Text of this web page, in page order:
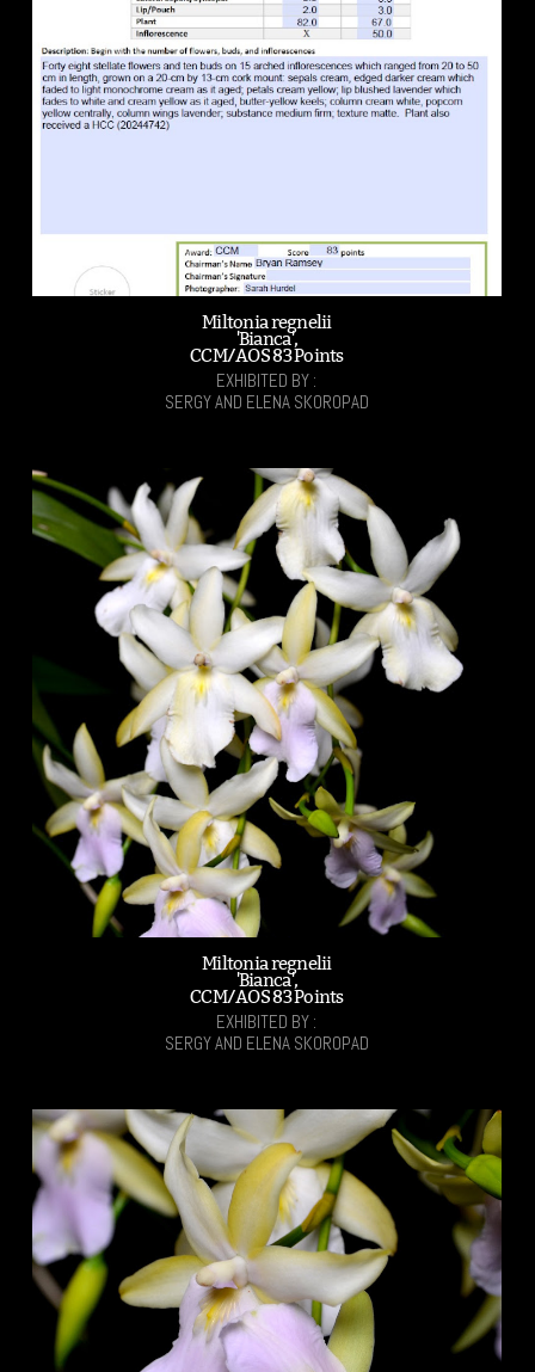
Miltonia regnelii
'Bianca',
CCM/AOS 83 Points
EXHIBITED BY :
SERGY AND ELENA SKOROPAD
Miltonia regnelii
'Bianca',
CCM/AOS 83 Points
EXHIBITED BY :
SERGY AND ELENA SKOROPAD